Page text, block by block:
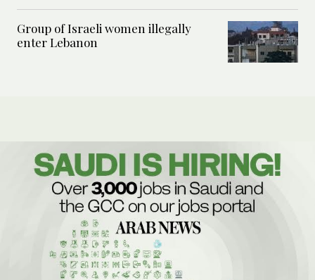
Group of Israeli women illegally
enter Lebanon